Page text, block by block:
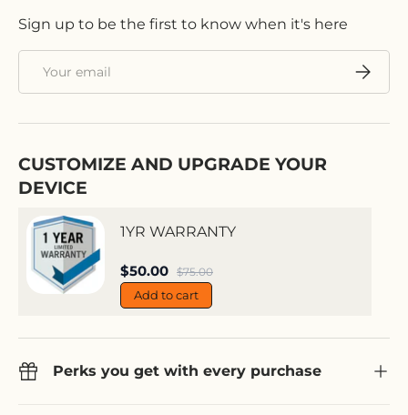
Sign up to be the first to know when it's here
CUSTOMIZE AND UPGRADE YOUR
DEVICE
1YR WARRANTY
Sale price
$50.00 Regular price
$75.00
Add to cart
Perks you get with every purchase